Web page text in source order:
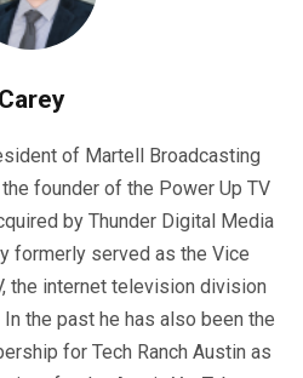
Carey
of Martell Broadcasting
founder of the Power Up TV
by Thunder Digital Media
formerly served as the Vice
the internet television division
the past he has also been the
for Tech Ranch Austin as